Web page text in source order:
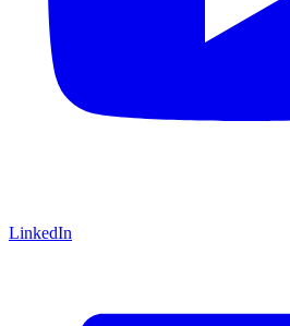
LinkedIn